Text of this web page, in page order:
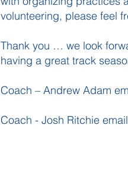
volunteering, please feel
Thank you … we look
having a great track
Coach – Andrew Adam
Coach - Josh Ritchie